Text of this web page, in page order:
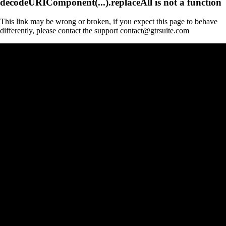
This link may be wrong or broken, if you expect this page to behave
differently, please contact the support contact@gtrsuite.com